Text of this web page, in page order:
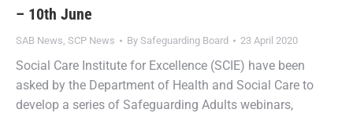
– 10th June
SAB News, SCP News By Safeguarding Board 23 April 2020
Social Care Institute for Excellence (SCIE) have been
asked by the Department of Health and Social Care to
develop a series of Safeguarding Adults webinars,